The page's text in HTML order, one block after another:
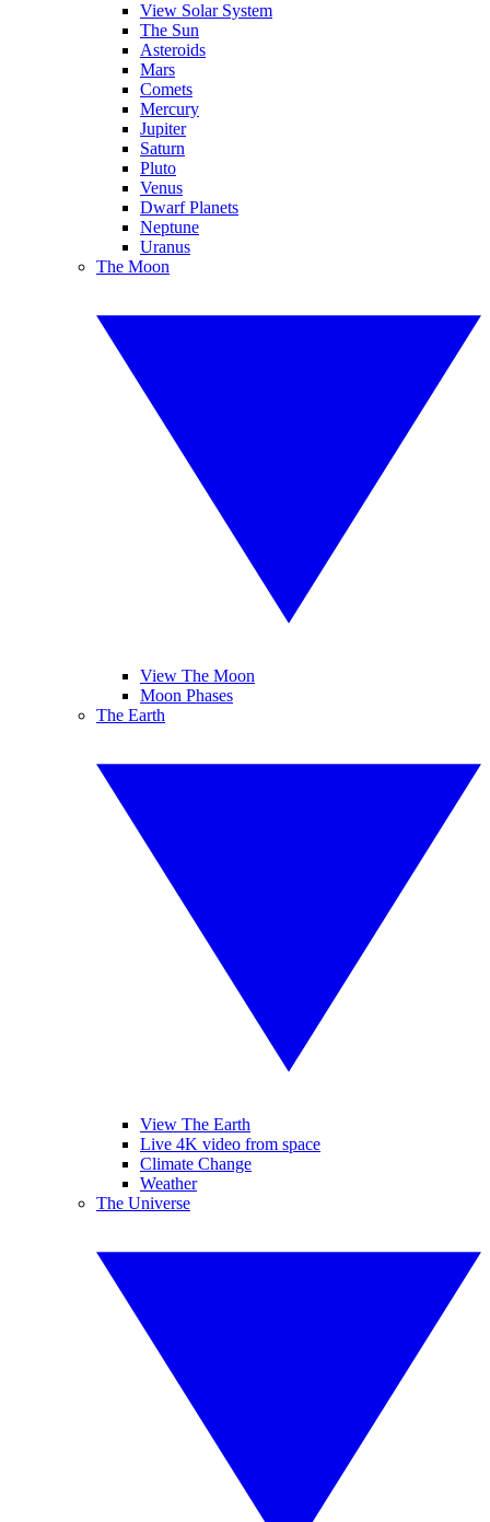
View Solar System
The Sun
Asteroids
Mars
Comets
Mercury
Jupiter
Saturn
Pluto
Venus
Dwarf Planets
Neptune
Uranus
The Moon
View The Moon
Moon Phases
The Earth
View The Earth
Live 4K video from space
Climate Change
Weather
The Universe